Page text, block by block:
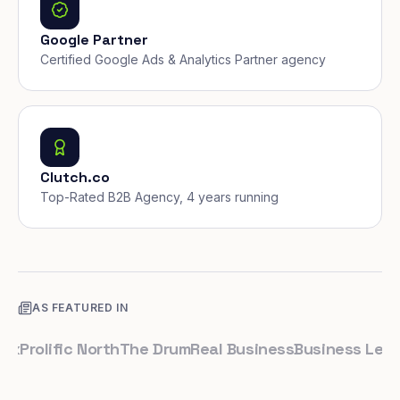
Google Partner
Certified Google Ads & Analytics Partner agency
Clutch.co
Top-Rated B2B Agency, 4 years running
AS FEATURED IN
NorthThe DrumReal BusinessBusiness Leader